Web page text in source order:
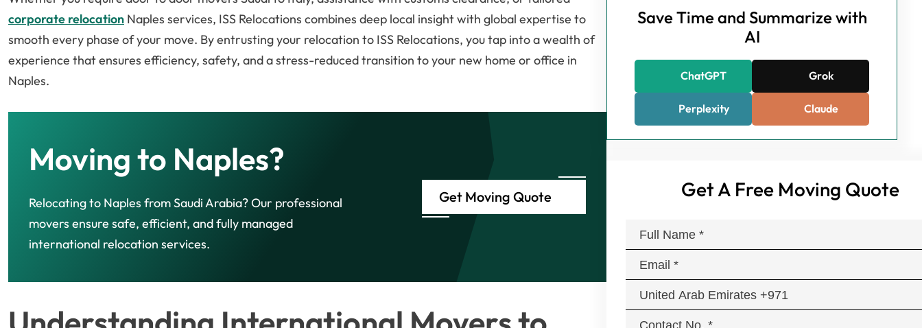
corporate relocation Naples services, ISS Relocations combines deep local insight with global expertise to
smooth every phase of your move. By entrusting your relocation to ISS Relocations, you tap into a wealth of
experience that ensures efficiency, safety, and a stress-reduced transition to your new home or office in
Naples.
Moving to Naples?
Relocating to Naples from Saudi Arabia? Our professional
movers ensure safe, efficient, and fully managed
international relocation services.
Get Moving Quote
Save Time and Summarize with
AI
ChatGPT Grok
Perplexity Claude
Get A Free Moving Quote